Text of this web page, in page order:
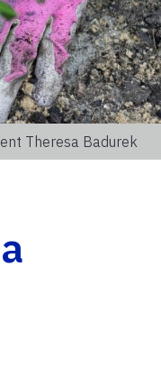
Theresa Badurek